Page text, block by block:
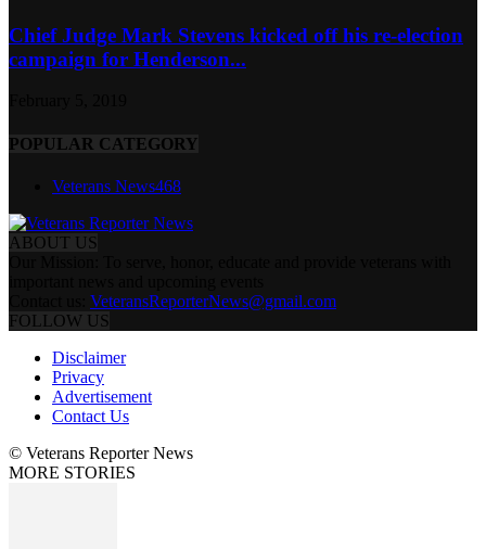
Chief Judge Mark Stevens kicked off his re-election
campaign for Henderson...
POPULAR CATEGORY
Veterans News468
ABOUT US
VeteransReporterNews@gmail.com
FOLLOW US
Disclaimer
Privacy
Advertisement
Contact Us
© Veterans Reporter News
MORE STORIES